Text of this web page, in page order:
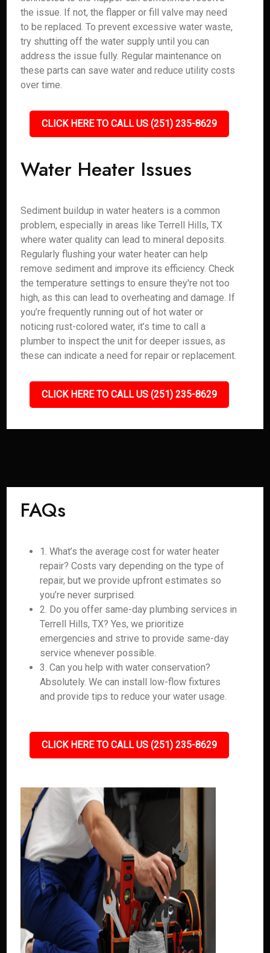
the issue. If not, the flapper or fill valve may need
to be replaced. To prevent excessive water waste,
try shutting off the water supply until you can
address the issue fully. Regular maintenance on
these parts can save water and reduce utility costs
over time.
CLICK HERE TO CALL US (251) 235-8629
Water Heater Issues
Sediment buildup in water heaters is a common
problem, especially in areas like Terrell Hills, TX
where water quality can lead to mineral deposits.
Regularly flushing your water heater can help
remove sediment and improve its efficiency. Check
the temperature settings to ensure they're not too
high, as this can lead to overheating and damage. If
you’re frequently running out of hot water or
noticing rust-colored water, it’s time to call a
plumber to inspect the unit for deeper issues, as
these can indicate a need for repair or replacement.
CLICK HERE TO CALL US (251) 235-8629
FAQs
1. What’s the average cost for water heater
repair? Costs vary depending on the type of
repair, but we provide upfront estimates so
you’re never surprised.
2. Do you offer same-day plumbing services in
Terrell Hills, TX? Yes, we prioritize
emergencies and strive to provide same-day
service whenever possible.
3. Can you help with water conservation?
Absolutely. We can install low-flow fixtures
and provide tips to reduce your water usage.
CLICK HERE TO CALL US (251) 235-8629